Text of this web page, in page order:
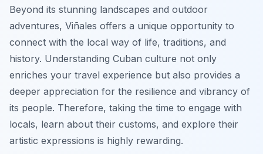
Beyond its stunning landscapes and outdoor
adventures, Viñales offers a unique opportunity to
connect with the local way of life, traditions, and
history. Understanding Cuban culture not only
enriches your travel experience but also provides a
deeper appreciation for the resilience and vibrancy of
its people. Therefore, taking the time to engage with
locals, learn about their customs, and explore their
artistic expressions is highly rewarding.